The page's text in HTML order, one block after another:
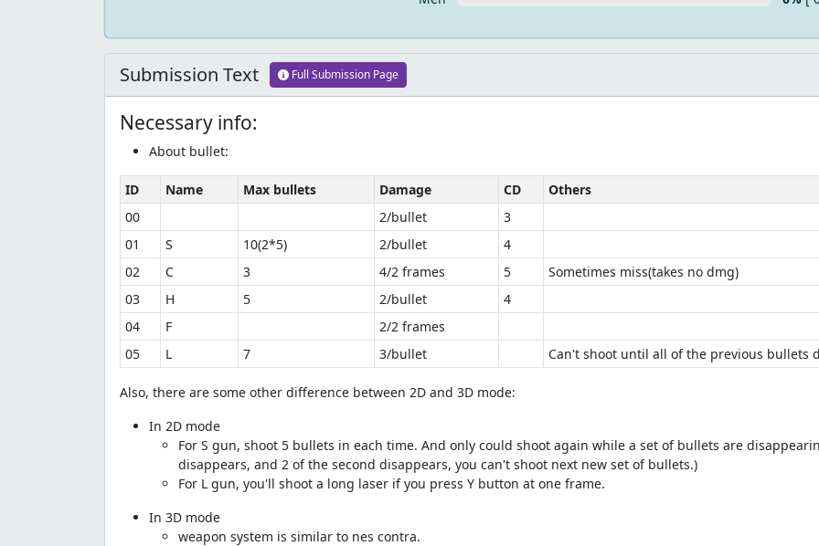
Submission Text Full Submission Page
Necessary info:
About bullet:
ID Name Max bullets Damage CD
Others
00
2/bullet
3
01
S 10(2*5) 2/bullet
4
02
C 3 4/2 frames 5
Sometimes miss(takes no dmg)
03
H 5 2/bullet
4
04
F
2/2 frames
05
L 7 3/bullet Can't shoot until all of the previous bullets
Also, there are some other difference between 2D and 3D mode:
In 2D mode
For S gun, shoot 5 bullets in each time. And only could shoot again while a set of bullets are
disappears, and 2 of the second disappears, you can't shoot next new set of bullets.)
For L gun, you'll shoot a long laser if you press Y button at one frame.
In 3D mode
weapon system is similar to nes contra.